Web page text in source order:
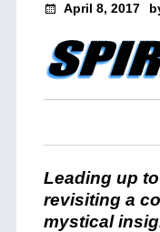
April 8, 2017
Leading up
revisiting a
mystical